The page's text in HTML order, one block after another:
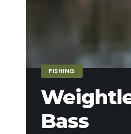
FISHING
Bass